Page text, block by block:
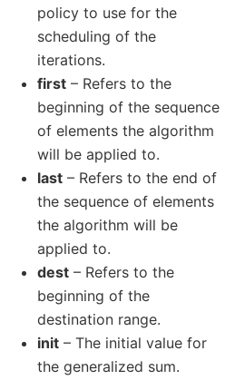
policy to use for the
scheduling of the
iterations.
first – Refers to the
beginning of the sequence
of elements the algorithm
will be applied to.
last – Refers to the end of
the sequence of elements
the algorithm will be
applied to.
dest – Refers to the
beginning of the
destination range.
init – The initial value for
the generalized sum.